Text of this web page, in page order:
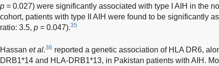
p = 0.027) were significantly associated with type I AIH in the
cohort, patients with type II AIH were found to be significantly
ratio: 3.5, p = 0.047).35
Hassan et al.36 reported a genetic association of HLA DR6,
DRB1*14 and HLA-DRB1*13, in Pakistan patients with AIH.